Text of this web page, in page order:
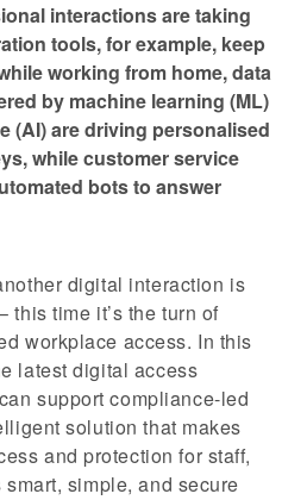
interactions are taking
tools, for example, keep
working from home, data
by machine learning (ML)
(AI) are driving personalised
while customer service
bots to answer
digital interaction is
this time it’s the turn of
workplace access. In this
latest digital access
support compliance-led
solution that makes
and protection for staff,
simple, and secure